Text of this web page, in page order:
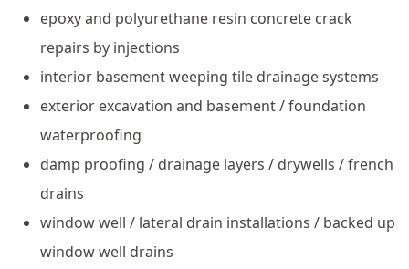
epoxy and polyurethane resin concrete crack
repairs by injections
interior basement weeping tile drainage systems
exterior excavation and basement / foundation
waterproofing
damp proofing / drainage layers / drywells / french
drains
window well / lateral drain installations / backed up
window well drains